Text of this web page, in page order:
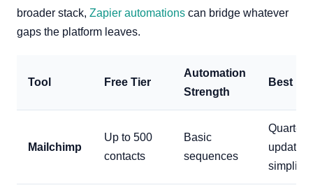
broader stack, Zapier automations can bridge whatever
gaps the platform leaves.
Tool Free Tier
Automation
Strength
Best For
Mailchimp
Up to 500
contacts
Basic
sequences
Quarterly
updates,